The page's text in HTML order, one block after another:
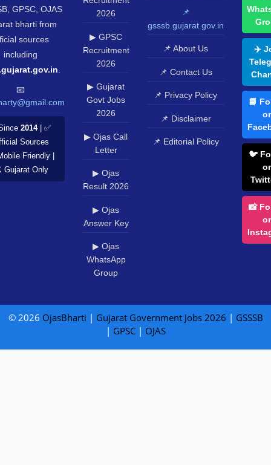
GPSC, OJAS
bharti from
sources
including
📧
2014| ✅
Sources
Friendly |
Only
2026
▶ GPSC
Recruitment
2026
▶ Gujarat
Govt Jobs
2026
▶ Ojas Call
Letter
▶ Ojas
Result 2026
▶ Ojas
Answer Key
▶ Ojas
WhatsApp
Group
📌
gsssb.gujarat.gov.in
📌 About Us
📌 Contact Us
📌 Privacy Policy
📌 Disclaimer
📌 Editorial Policy
✈️
📘
🐦
📸
© 2026 OjasBharti | Gujarat Government Jobs 2026 | GSSSB
| GPSC| OJAS